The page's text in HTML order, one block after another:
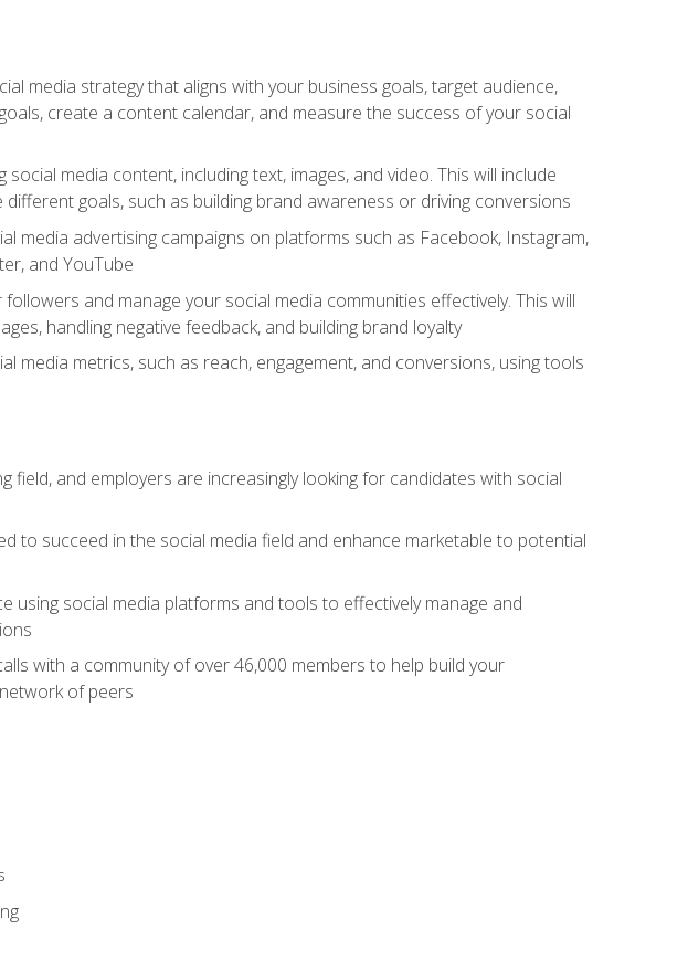
media strategy that aligns with your business goals, target audience,
create a content calendar, and measure the success of your social
media content, including text, images, and video. This will include
goals, such as building brand awareness or driving conversions
media advertising campaigns on platforms such as Facebook, Instagram,
and YouTube
and manage your social media communities effectively. This will
handling negative feedback, and building brand loyalty
media metrics, such as reach, engagement, and conversions, using tools
field, and employers are increasingly looking for candidates with social
to succeed in the social media field and enhance marketable to potential
using social media platforms and tools to effectively manage and
with a community of over 46,000 members to help build your
of peers